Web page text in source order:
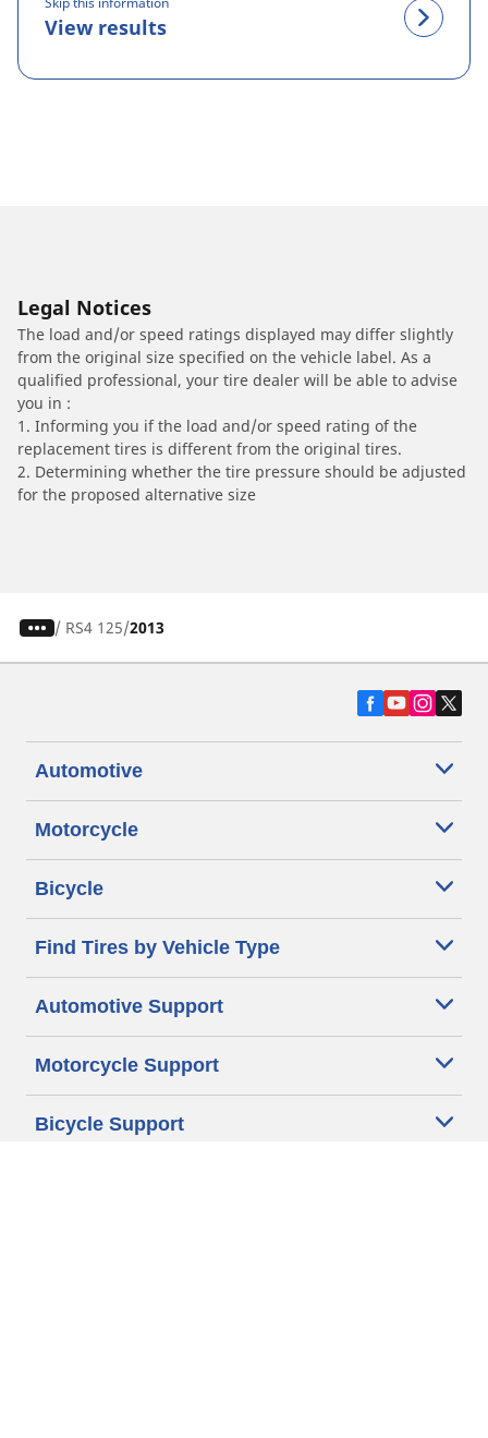
View results
Legal Notices
The load and/or speed ratings displayed may differ slightly
from the original size specified on the vehicle label. As a
qualified professional, your tire dealer will be able to advise
you in :
1. Informing you if the load and/or speed rating of the
replacement tires is different from the original tires.
2. Determining whether the tire pressure should be adjusted
for the proposed alternative size
/ RS4 125 2013
Automotive
Motorcycle
Bicycle
Find Tires by Vehicle Type
Automotive Support
Motorcycle Support
Bicycle Support